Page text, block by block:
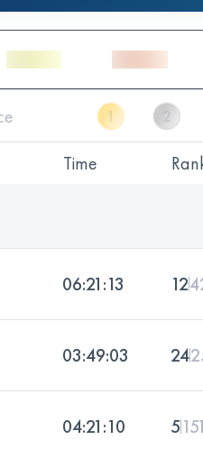
Time
06:21:13 12
03:49:03 24
04:21:10 5